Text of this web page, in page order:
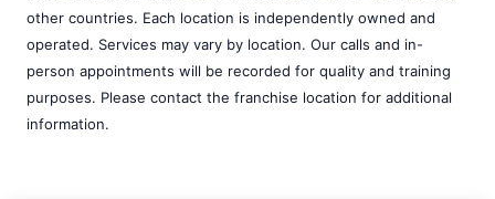
other countries. Each location is independently owned and
operated. Services may vary by location. Our calls and in-
person appointments will be recorded for quality and training
purposes. Please contact the franchise location for additional
information.